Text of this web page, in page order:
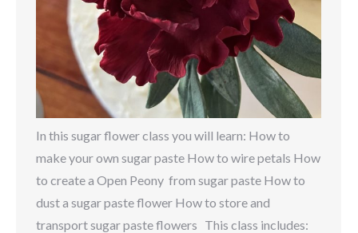
In this sugar flower class you will learn: How to
make your own sugar paste How to wire petals How
to create a Open Peony from sugar paste How to
dust a sugar paste flower How to store and
transport sugar paste flowers This class includes: